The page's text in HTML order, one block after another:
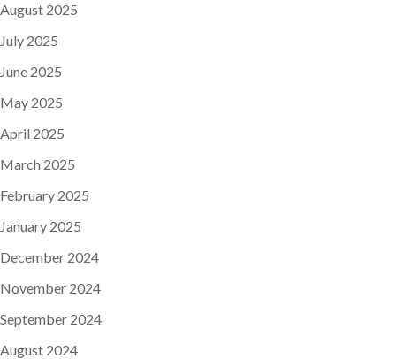
August 2025
July 2025
June 2025
May 2025
April 2025
March 2025
February 2025
January 2025
December 2024
November 2024
September 2024
August 2024